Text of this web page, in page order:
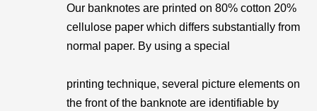
Our banknotes are printed on 80% cotton 20%
cellulose paper which differs substantially from
normal paper. By using a special
printing technique, several picture elements on
the front of the banknote are identifiable by